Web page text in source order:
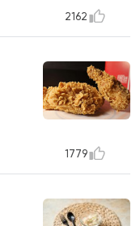
2162
1779